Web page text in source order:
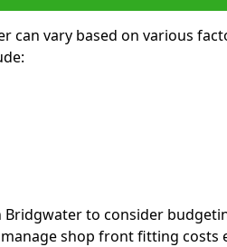
can vary based on various
to consider
shop front fitting costs